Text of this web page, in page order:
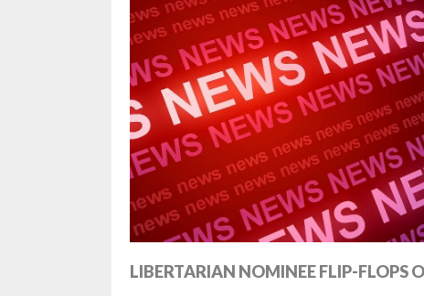
LIBERTARIAN NOMINEE FLIP-FLOPS